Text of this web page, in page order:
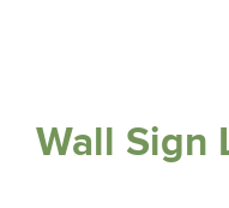
Wall Sign